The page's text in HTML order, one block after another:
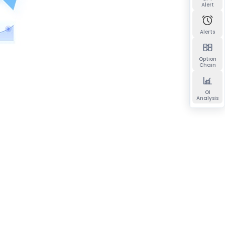
Alert
Alerts
Option
Chain
OI
Analysis